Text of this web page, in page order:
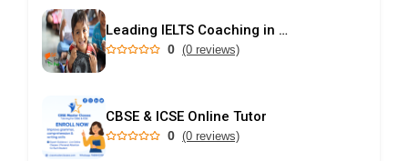
Leading IELTS Coaching in Ahmedabad – GEPSI
0 (0 reviews)
CBSE & ICSE Online Tutor
0 (0 reviews)